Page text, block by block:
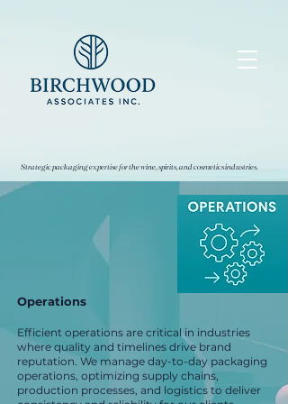
Strategic packaging expertise for the wine, spirits, and cosmetics industries.
Operations
Efficient operations are critical in industries
where quality and timelines drive brand
reputation. We manage day-to-day packaging
operations, optimizing supply chains,
production processes, and logistics to deliver